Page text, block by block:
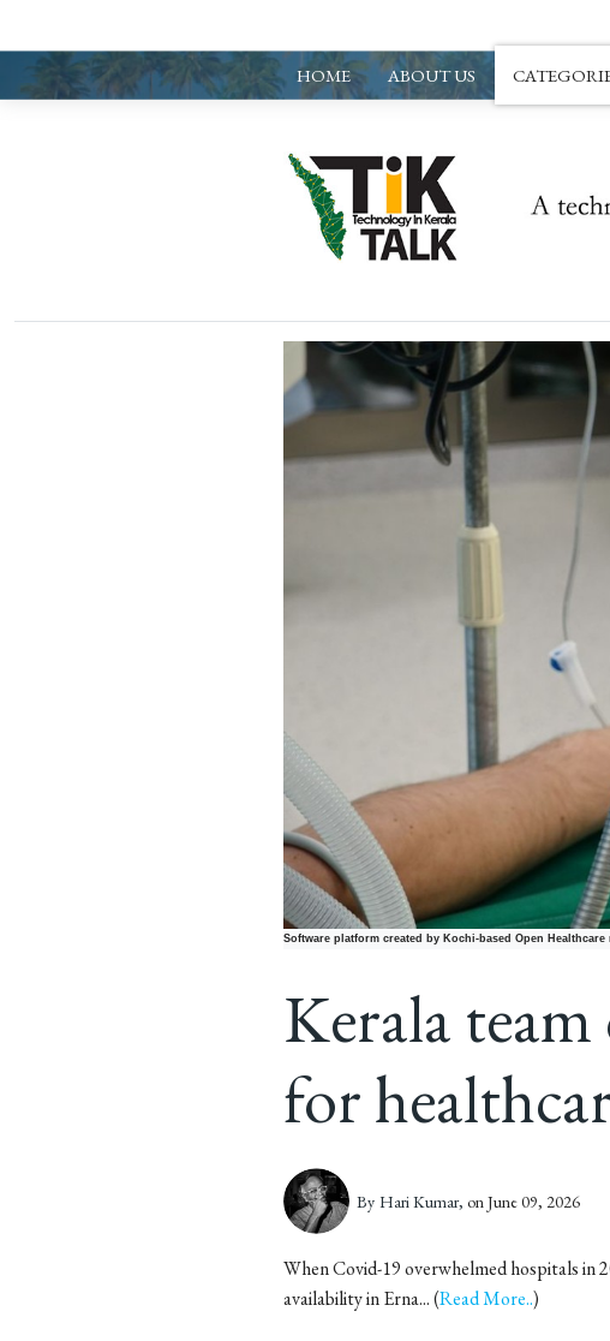
HOME ABOUT US
Software platform created by Kochi-based Open
Kerala
for
By Hari Kumar, on June 09, 2026
When Covid-19 overwhelmed hospitals
availability in Erna... (Read More..)